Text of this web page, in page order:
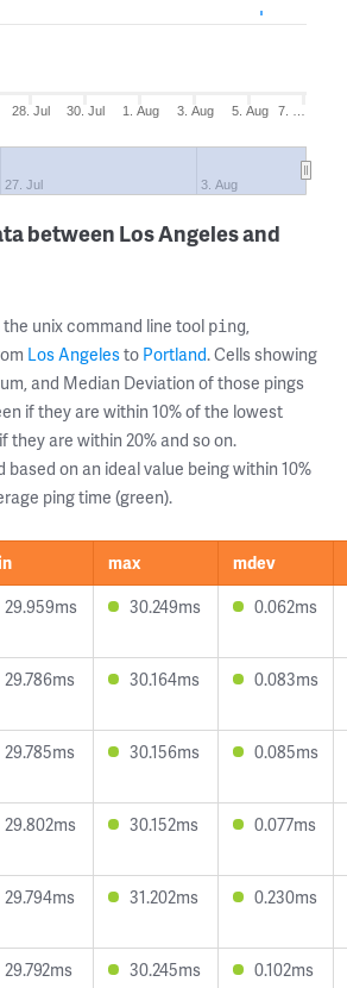
28. Jul 30. Jul 1. Aug 3. Aug 5. Aug 7. …
27. Jul 3. Aug
between Los Angeles and
unix command line tool ping,
Los Angelesto Portland. Cells showing
and Median Deviation of those pings
if they are within 10% of the lowest
they are within 20% and so on.
based on an ideal value being within 10%
ping time (green).
max
mdev
29.959ms 30.249ms 0.062ms
29.786ms 30.164ms 0.083ms
29.785ms 30.156ms 0.085ms
29.802ms 30.152ms 0.077ms
29.794ms 31.202ms 0.230ms
29.792ms 30.245ms 0.102ms